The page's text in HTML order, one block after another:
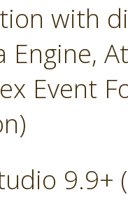
with
Engine,
Event
9.9+